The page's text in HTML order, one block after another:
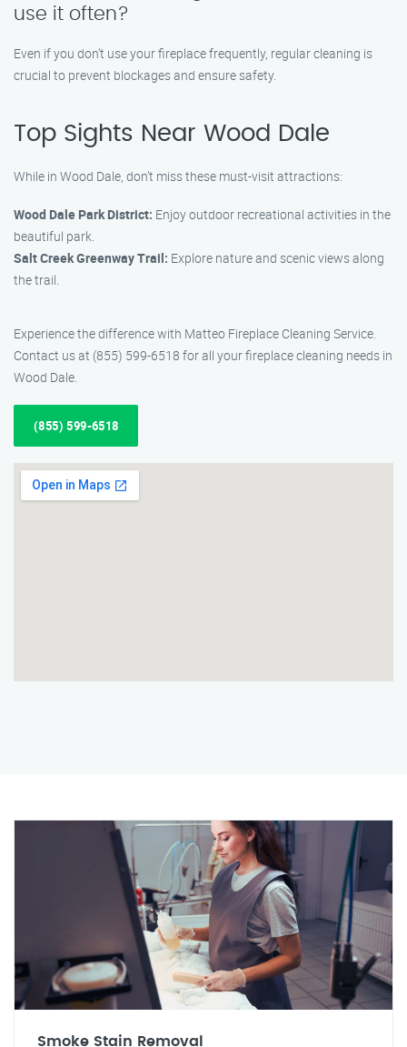
use it often?
Even if you don’t use your fireplace frequently, regular cleaning is
crucial to prevent blockages and ensure safety.
Top Sights Near Wood Dale
While in Wood Dale, don’t miss these must-visit attractions:
Wood Dale Park District: Enjoy outdoor recreational activities in the
beautiful park.
Salt Creek Greenway Trail: Explore nature and scenic views along
the trail.
Experience the difference with Matteo Fireplace Cleaning Service.
Contact us at (855) 599-6518 for all your fireplace cleaning needs in
Wood Dale.
(855) 599-6518
Smoke Stain Removal